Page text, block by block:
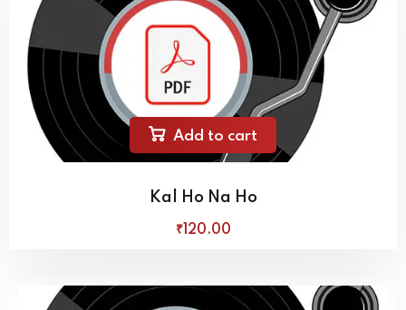
Add to cart
Kal Ho Na Ho
₹120.00